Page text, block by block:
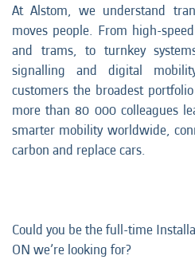
At Alstom, we understand
moves people. From high-
and trams, to turnkey
signalling and digital
customers the broadest
more than 80 000 colleagues
smarter mobility worldwide,
carbon and replace cars.
Could you be the full-time
ON we’re looking for?